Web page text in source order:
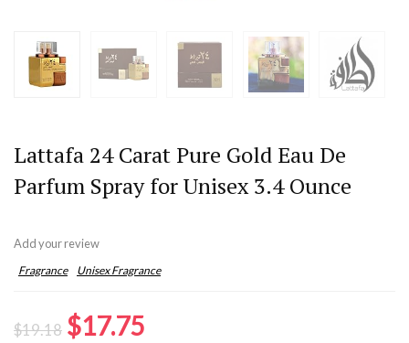
Lattafa 24 Carat Pure Gold Eau De
Parfum Spray for Unisex 3.4 Ounce
Add your review
Fragrance Unisex Fragrance
$19.18 Original
$17.75Current